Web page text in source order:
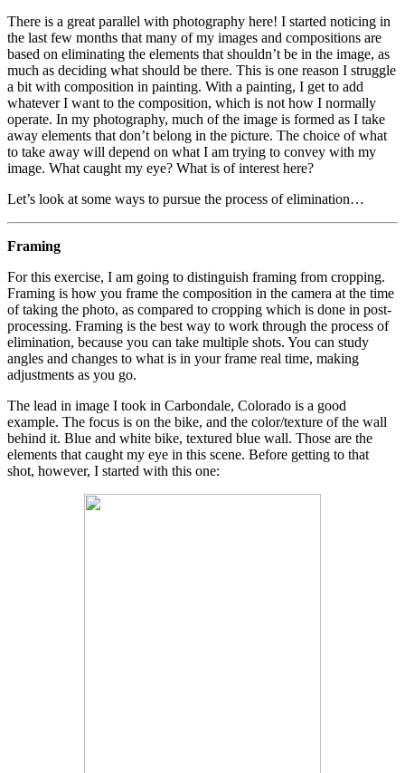
There is a great parallel with photography here! I started noticing in
the last few months that many of my images and compositions are
based on eliminating the elements that shouldn’t be in the image, as
much as deciding what should be there. This is one reason I struggle
a bit with composition in painting. With a painting, I get to add
whatever I want to the composition, which is not how I normally
operate. In my photography, much of the image is formed as I take
away elements that don’t belong in the picture. The choice of what
to take away will depend on what I am trying to convey with my
image. What caught my eye? What is of interest here?
Let’s look at some ways to pursue the process of elimination…
Framing
For this exercise, I am going to distinguish framing from cropping.
Framing is how you frame the composition in the camera at the time
of taking the photo, as compared to cropping which is done in post-
processing. Framing is the best way to work through the process of
elimination, because you can take multiple shots. You can study
angles and changes to what is in your frame real time, making
adjustments as you go.
The lead in image I took in Carbondale, Colorado is a good
example. The focus is on the bike, and the color/texture of the wall
behind it. Blue and white bike, textured blue wall. Those are the
elements that caught my eye in this scene. Before getting to that
shot, however, I started with this one: